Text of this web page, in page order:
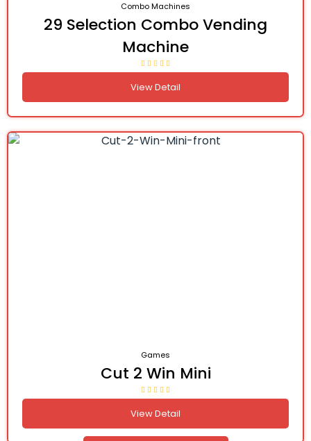
Combo Machines
29 Selection Combo Vending
Machine
View Detail
Games
Cut 2 Win Mini
View Detail